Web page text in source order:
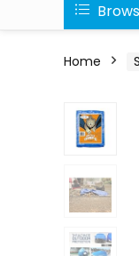
Home